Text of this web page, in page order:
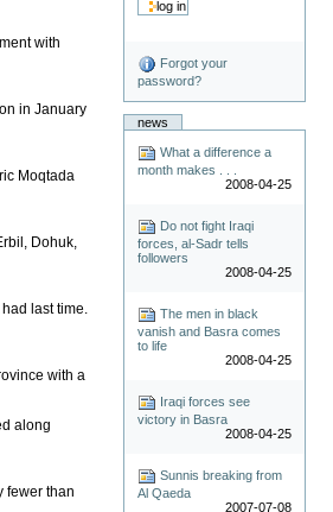
with
in January
Moqtada
Dohuk,
last time.
with a
along
fewer than
Forgot your
password?
news
What a difference a
month makes . . .
2008-04-25
Do not fight Iraqi
forces, al-Sadr tells
followers
2008-04-25
The men in black
vanish and Basra comes
to life
2008-04-25
Iraqi forces see
victory in Basra
2008-04-25
Sunnis breaking from
Al Qaeda
2007-07-08